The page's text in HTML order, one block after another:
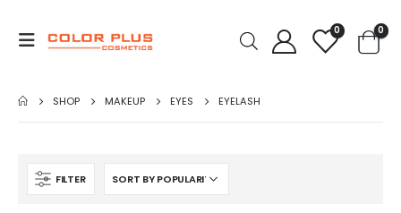
0 0
SHOP MAKEUP EYES EYELASH
FILTER